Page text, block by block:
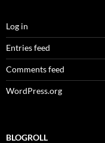
Log in
Entries feed
Comments feed
WordPress.org
BLOGROLL